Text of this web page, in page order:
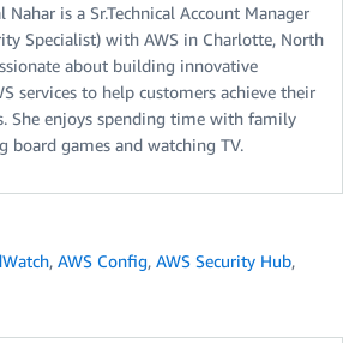
Nahar is a Sr.Technical Account Manager
Specialist) with AWS in Charlotte, North
about building innovative
services to help customers achieve their
She enjoys spending time with family
board games and watching TV.
, AWS Config, AWS Security Hub,